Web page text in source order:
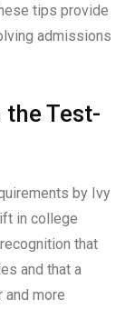
tips provide
admissions
the Test-
by Ivy
in college
that
and that a
more